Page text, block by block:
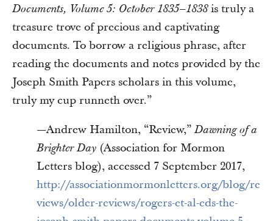
Documents, Volume 5: October 1835–1838is truly a
treasure trove of precious and captivating
documents. To borrow a religious phrase, after
reading the documents and notes provided by the
Joseph Smith Papers scholars in this volume,
truly my cup runneth over.”
—Andrew Hamilton, “Review,”Dawning of a
Brighter Day (Association for Mormon
Letters blog), accessed 7 September 2017,
http://associationmormonletters.org/blog/re
views/older-reviews/rogers-et-al-eds-the-